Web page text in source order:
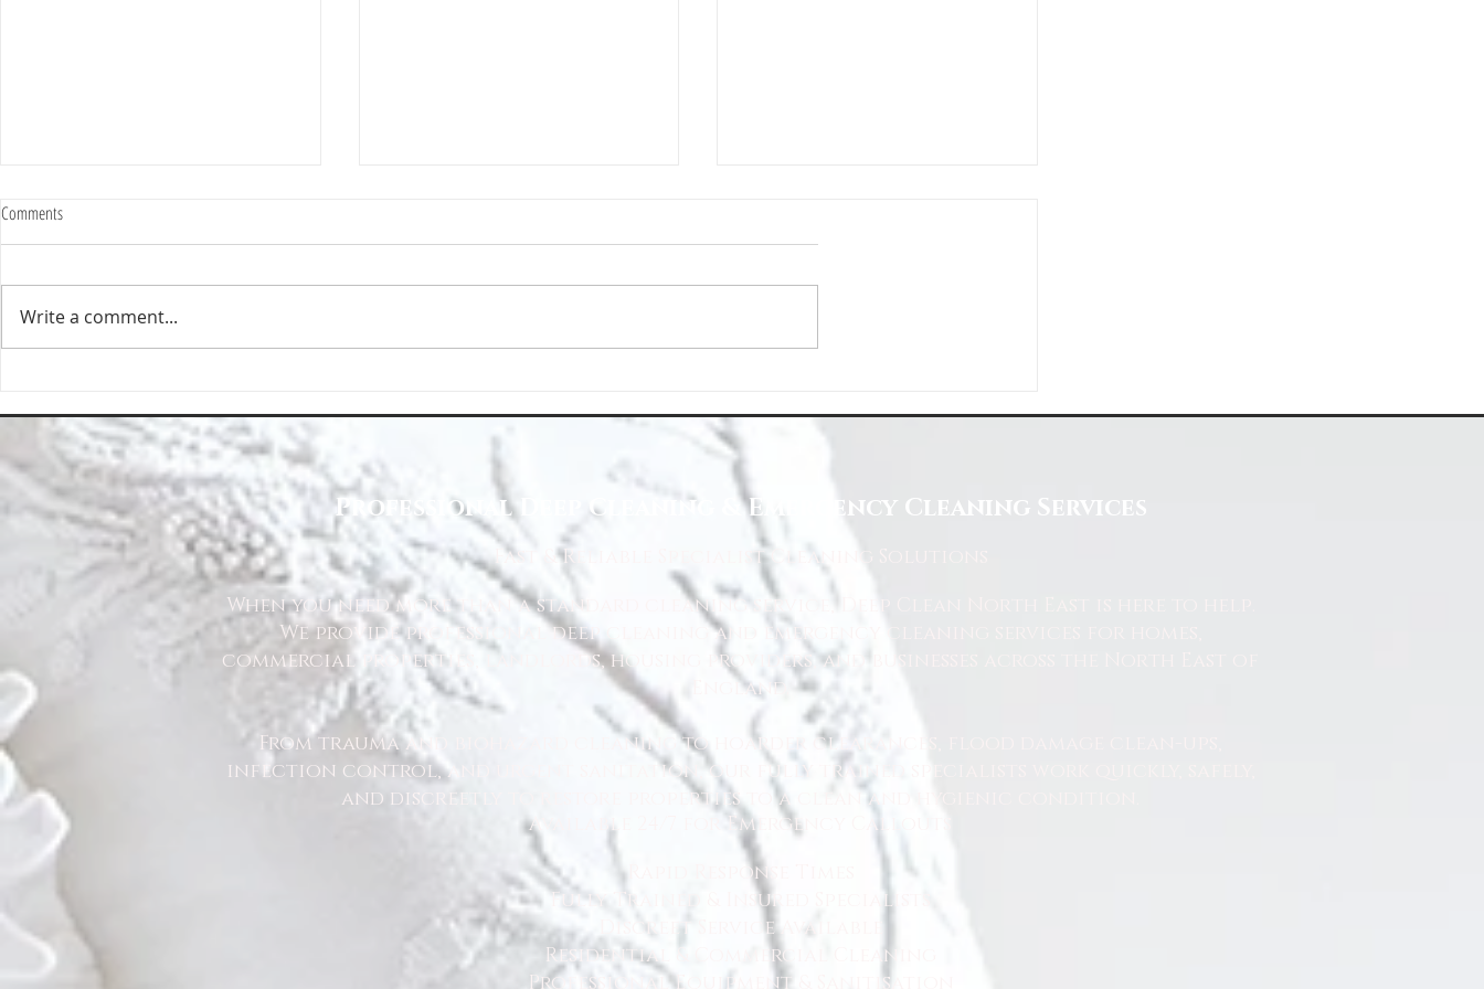
Clean North East
East for Your Cleaning Needs
About Us
Comments
Write a comment...
Professional Deep Cleaning & Emergency Cleaning Services
Fast
& Reliable Specialist Cleaning Solutions
When you need more than a standard cleaning service, Deep Clean North East is here to help.
We provide professional deep cleaning and emergency cleaning services for homes,
commercial properties, landlords, housing providers, and businesses across the North East of
England.
From trauma and biohazard cleaning to hoarder clearances, flood damage clean-ups,
infection control, and urgent sanitation, our fully trained specialists work quickly, safely,
and discreetly to restore properties to a clean and hygienic condition.
Available 24/7 for Emergency Callouts
Rapid Response Times
Fully Trained & Insured Specialists
Discreet Service Available
Residential & Commercial Cleaning
Professional Equipment & Sanitisation